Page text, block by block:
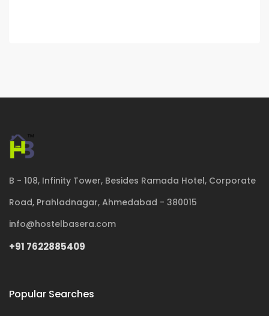
B - 108, Infinity Tower, Besides Ramada Hotel, Corporate
Road, Prahladnagar, Ahmedabad - 380015
info@hostelbasera.com
+91 7622885409
Popular Searches